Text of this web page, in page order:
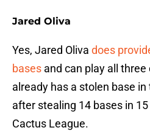
Jared Oliva
Yes, Jared Oliva does
bases and can play all
already has a stolen base
after stealing 14 bases in
Cactus League.